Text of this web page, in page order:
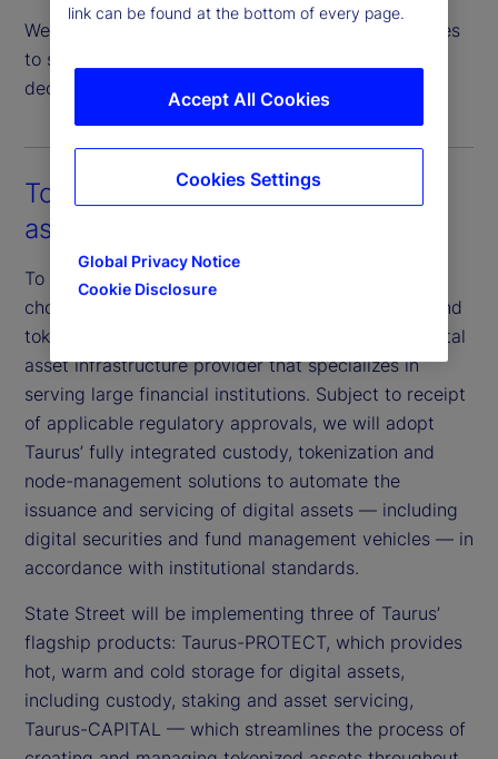
We are actively expanding our servicing capabilities
to support crypto asset staking and institutional
decentralized finance (DeFi) activity.
Tokenization as a service for both
assets and fund structures
To progress our digital strategy efforts, we have
chosen Taurus as a key collaborator for custody and
tokenization. Taurus is an industry-recognized digital
asset infrastructure provider that specializes in
serving large financial institutions. Subject to receipt
of applicable regulatory approvals, we will adopt
Taurus’ fully integrated custody, tokenization and
node-management solutions to automate the
issuance and servicing of digital assets — including
digital securities and fund management vehicles — in
accordance with institutional standards.
State Street will be implementing three of Taurus’
flagship products: Taurus-PROTECT, which provides
hot, warm and cold storage for digital assets,
including custody, staking and asset servicing,
Taurus-CAPITAL — which streamlines the process of
link can be found at the bottom of every page.
Global Privacy Notice
Cookie Disclosure
Accept All Cookies
Cookies Settings